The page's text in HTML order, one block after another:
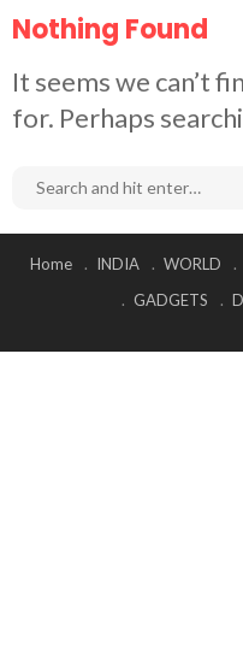
Nothing Found
It seems we can’t
for. Perhaps
Home INDIA WORLD
GADGETS